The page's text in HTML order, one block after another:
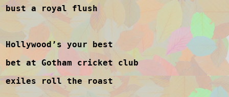
bust a royal flush
Hollywood’s your best
bet at Gotham cricket club
exiles roll the roast